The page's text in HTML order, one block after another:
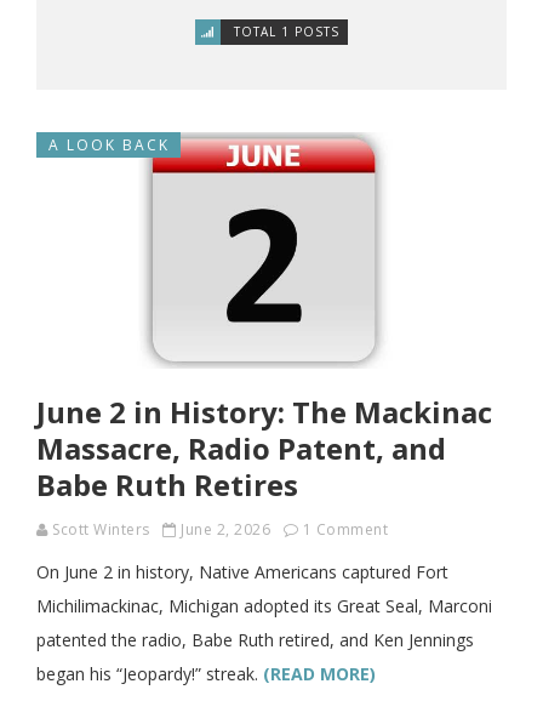
TOTAL 1 POSTS
A LOOK BACK
June 2 in History: The Mackinac
Massacre, Radio Patent, and
Babe Ruth Retires
Scott Winters June 2, 2026 1 Comment
On June 2 in history, Native Americans captured Fort
Michilimackinac, Michigan adopted its Great Seal, Marconi
patented the radio, Babe Ruth retired, and Ken Jennings
began his “Jeopardy!” streak. (READ MORE)